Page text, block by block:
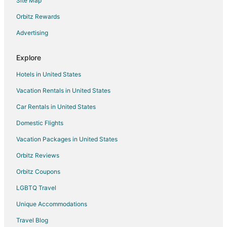
Hotels near Soco Gap
Hotels near Stompin' Ground
B&B in Maggie Valley
Cabin Rentals in Maggie Valley
Chalets in Maggie Valley
Condo Rentals in Maggie Valley
Cottages in Maggie Valley
Guest Houses in Maggie Valley
Boutique Hotels in Maggie Valley
Casino Resorts & in Maggie Valley
Cheap Hotels in Maggie Valley
Orbitz Rewards
Advertising
Explore
Hotels in United States
Vacation Rentals in United States
Car Rentals in United States
Domestic Flights
Vacation Packages in United States
Orbitz Reviews
Orbitz Coupons
LGBTQ Travel
Unique Accommodations
Travel Blog